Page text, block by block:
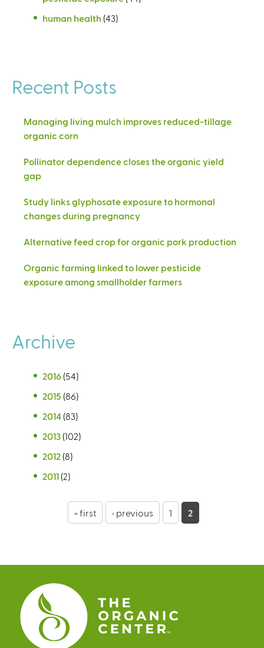
human health (43)
Recent Posts
Managing living mulch improves reduced-tillage
organic corn
Pollinator dependence closes the organic yield
gap
Study links glyphosate exposure to hormonal
changes during pregnancy
Alternative feed crop for organic pork production
Organic farming linked to lower pesticide
exposure among smallholder farmers
Archive
2016 (54)
2015 (86)
2014 (83)
2013 (102)
2012 (8)
2011 (2)
e
s
« first ‹ previous 1 2